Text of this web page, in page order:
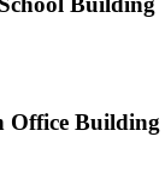
Office Building